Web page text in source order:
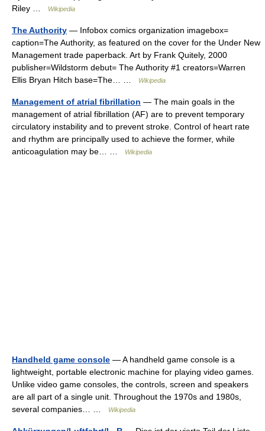
Riley …
Wikipedia
The Authority — Infobox comics organization imagebox=
caption=The Authority, as featured on the cover for the Under New
Management trade paperback. Art by Frank Quitely, 2000
publisher=Wildstorm debut= The Authority #1 creators=Warren
Ellis Bryan Hitch base=The… …
Wikipedia
Management of atrial fibrillation — The main goals in the
management of atrial fibrillation (AF) are to prevent temporary
circulatory instability and to prevent stroke. Control of heart rate
and rhythm are principally used to achieve the former, while
anticoagulation may be… …
Wikipedia
Handheld game console — A handheld game console is a
lightweight, portable electronic machine for playing video games.
Unlike video game consoles, the controls, screen and speakers
are all part of a single unit. Throughout the 1970s and 1980s,
several companies… …
Wikipedia